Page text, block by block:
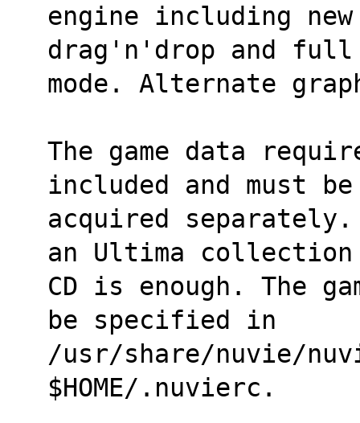
engine including
drag'n'drop and full
mode. Alternate
The game data
included and must be
acquired
an Ultima collection
CD is enough. The
be specified in
/usr/share/nuvie/
$HOME/.nuvierc.